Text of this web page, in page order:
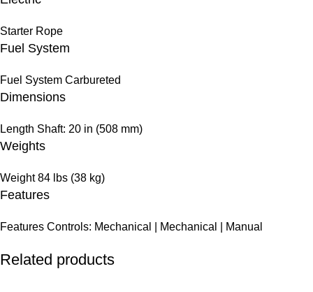
Starter Rope
Fuel System
Fuel System Carbureted
Dimensions
Length Shaft: 20 in (508 mm)
Weights
Weight 84 lbs (38 kg)
Features
Features Controls: Mechanical | Mechanical | Manual
Related products